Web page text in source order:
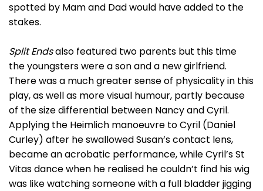
spotted by Mam and Dad would have added to the
stakes.
Split Endsalso featured two parents but this time
the youngsters were a son and a new girlfriend.
There was a much greater sense of physicality in this
play, as well as more visual humour, partly because
of the size differential between Nancy and Cyril.
Applying the Heimlich manoeuvre to Cyril (Daniel
Curley) after he swallowed Susan’s contact lens,
became an acrobatic performance, while Cyril’s St
Vitas dance when he realised he couldn’t find his wig
was like watching someone with a full bladder jigging